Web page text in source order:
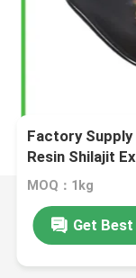
Factory
Resin Shilajit
MOQ：1kg
Get